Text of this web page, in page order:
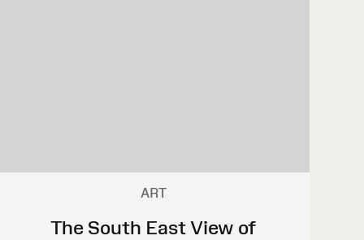
ART
The South East View of